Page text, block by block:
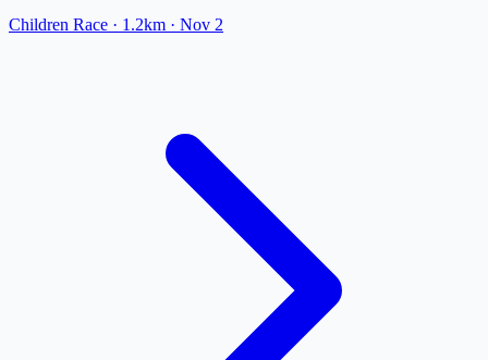
Children Race · 1.2km · Nov 2